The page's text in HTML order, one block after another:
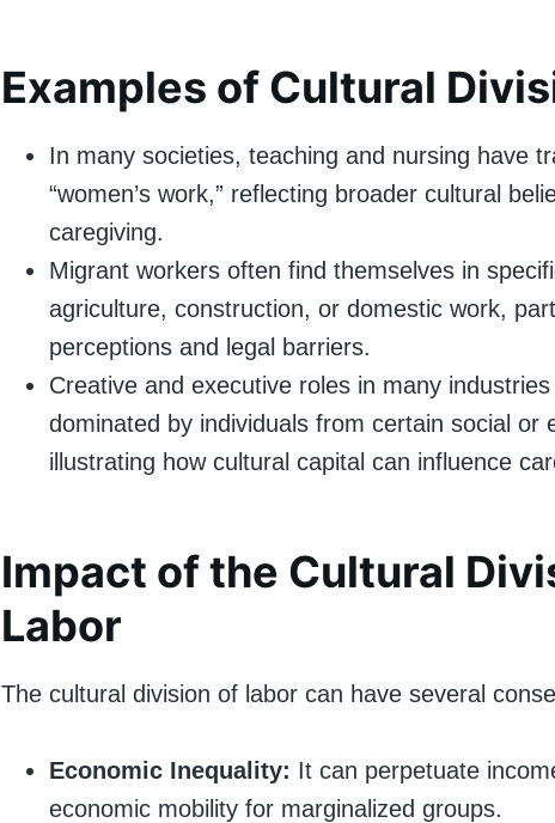
Examples of Cultural
In many societies, teaching and nursing have
“women’s work,” reflecting broader cultural
caregiving.
Migrant workers often find themselves in
agriculture, construction, or domestic work,
perceptions and legal barriers.
Creative and executive roles in many
dominated by individuals from certain social or
illustrating how cultural capital can influence
Impact of the Cultural
Labor
The cultural division of labor can have several
Economic Inequality: It can perpetuate
economic mobility for marginalized groups.